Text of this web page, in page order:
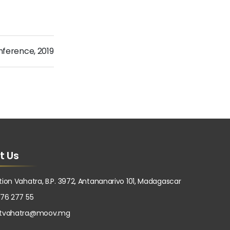
,2019
Us
Vahatra, B.P. 3972, Antananarivo 101, Madagascar
277 55